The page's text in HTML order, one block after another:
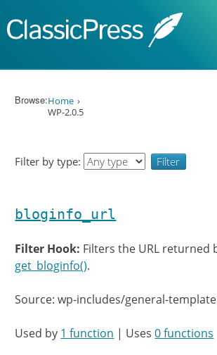
Browse:Home
WP-2.0.5
Filter by type:
bloginfo_url
Filter Hook: Filters the URL returned
get_bloginfo().
Source: wp-includes/general-
Used by 1 function | Uses0 functions